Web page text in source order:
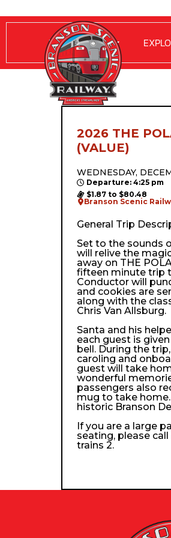
RIDE WITH US
2026 THE
(VALUE)
WEDNESDAY,
Departure: 4:25 pm
$1.87 to $80.48
Branson Scenic
General Trip
Set to the sounds
will relive the
away on THE
fifteen minute trip
Conductor will
and cookies are
along with the
Chris Van Allsburg.
Santa and his
each guest is
bell. During the
caroling and
guest will take
wonderful
passengers also
mug to take
historic Branson
If you are a large
seating, please
trains 2.